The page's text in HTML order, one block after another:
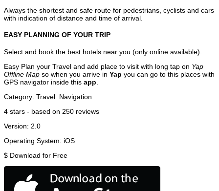
Always the shortest and safe route for pedestrians, cyclists and cars
with indication of distance and time of arrival.
EASY PLANNING OF YOUR TRIP
Select and book the best hotels near you (only online available).
Easy Plan your Travel and add place to visit with long tap on Yap
Offline Map so when you arrive in Yap you can go to this places with
GPS navigator inside this app
Category: Travel Navigation
4 stars - based on 250 reviews
Version: 2.0
Operating System: iOS
$ Download for Free